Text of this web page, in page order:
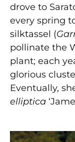
drove to
every spring
silktassel (
pollinate the
plant; each
glorious
Eventually,
elliptica